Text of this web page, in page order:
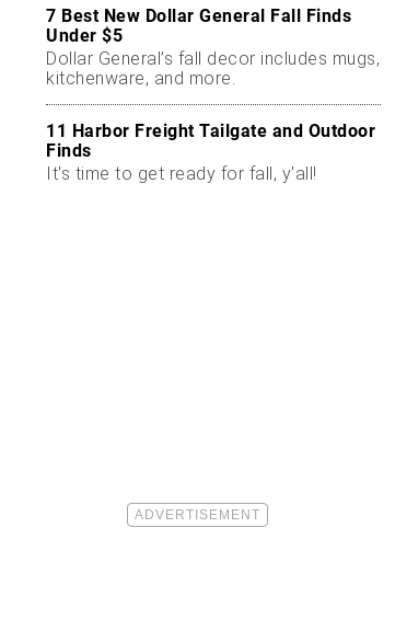
7 Best New Dollar General Fall Finds
Under $5
Dollar General’s fall decor includes mugs,
kitchenware, and more.
11 Harbor Freight Tailgate and Outdoor
Finds
It's time to get ready for fall, y'all!